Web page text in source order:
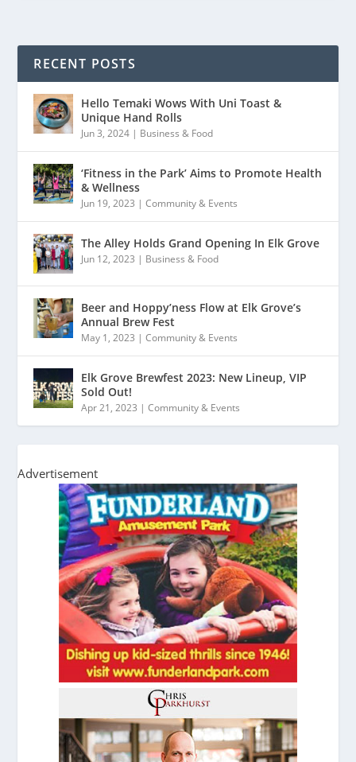
RECENT POSTS
Hello Temaki Wows With Uni Toast &
Unique Hand Rolls
Jun 3, 2024 | Business & Food
‘Fitness in the Park’ Aims to Promote Health
& Wellness
Jun 19, 2023 |Community & Events
The Alley Holds Grand Opening In Elk Grove
Jun 12, 2023 | Business & Food
Beer and Hoppy’ness Flow at Elk Grove’s
Annual Brew Fest
May 1, 2023 |Community & Events
Elk Grove Brewfest 2023: New Lineup, VIP
Sold Out!
Apr 21, 2023 |Community & Events
Advertisement